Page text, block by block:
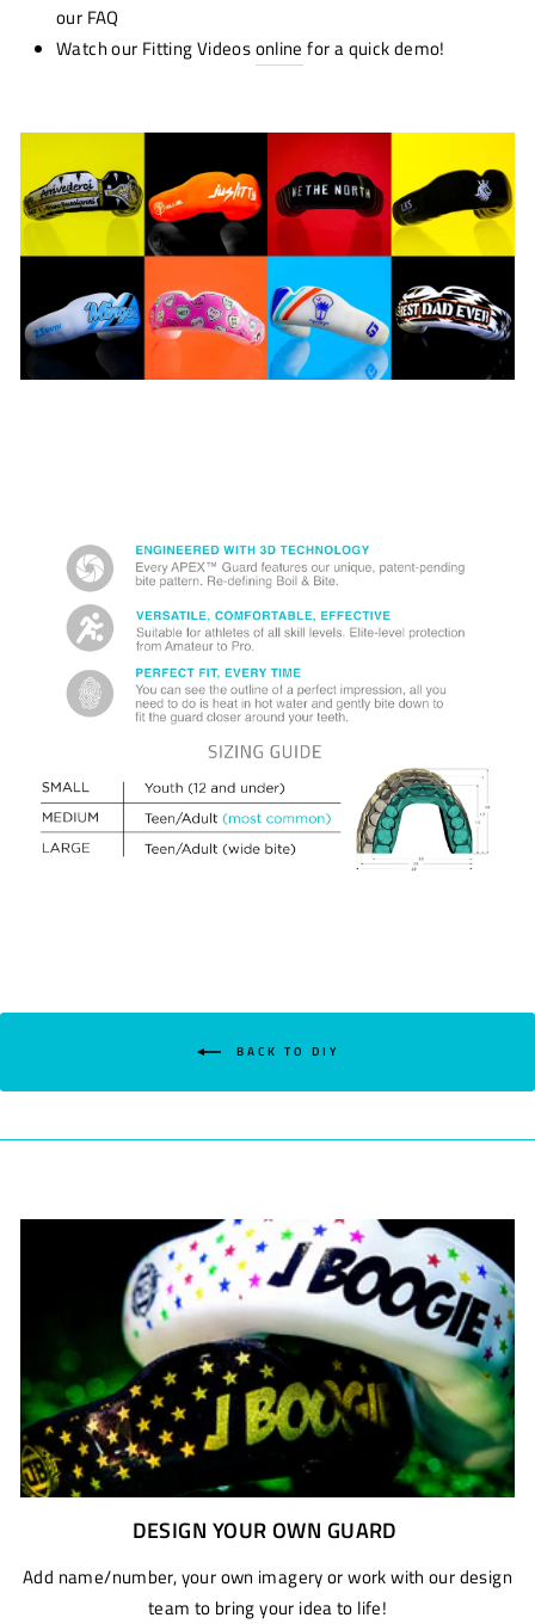
our FAQ
Watch our Fitting Videosonline for a quick demo!
BACK TO DIY
DESIGN YOUR OWN GUARD
Add name/number, your own imagery or work with our design
team to bring your idea to life!